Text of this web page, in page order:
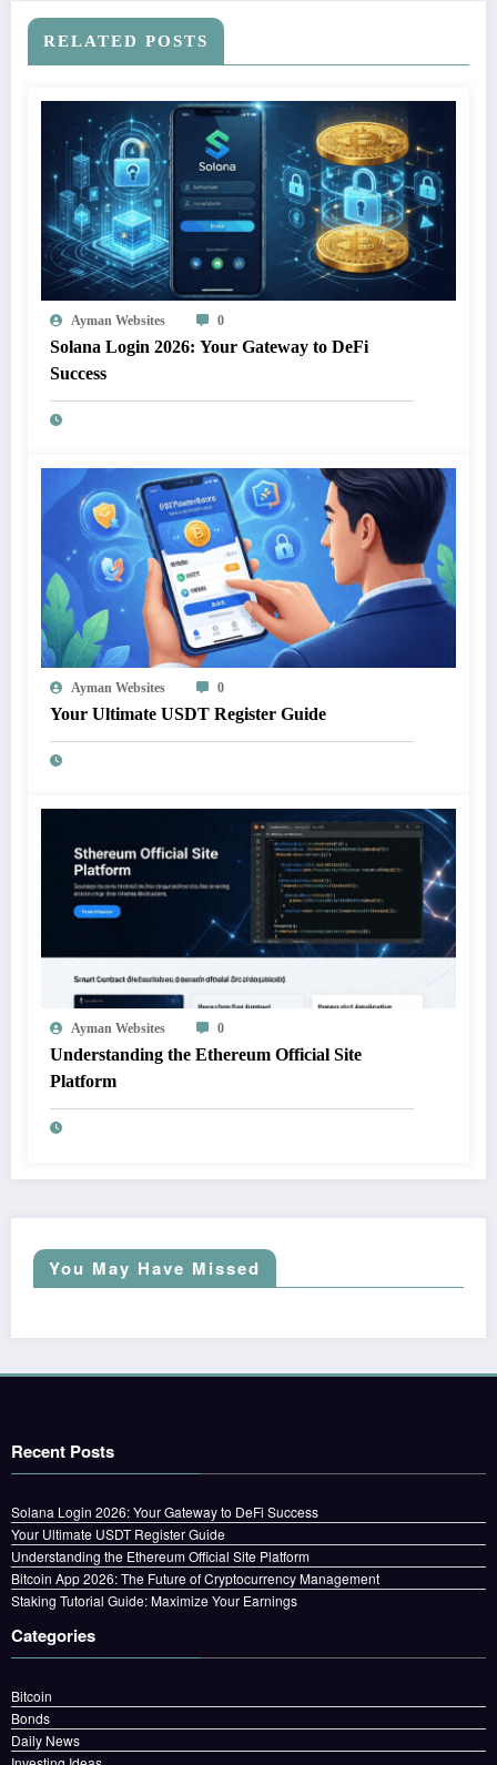
RELATED POSTS
Ayman Websites 0
Solana Login 2026: Your Gateway to DeFi
Success
Ayman Websites 0
Your Ultimate USDT Register Guide
Ayman Websites 0
Understanding the Ethereum Official Site
Platform
You May Have Missed
Recent Posts
Solana Login 2026: Your Gateway to DeFi Success
Your Ultimate USDT Register Guide
Understanding the Ethereum Official Site Platform
Bitcoin App 2026: The Future of Cryptocurrency Management
Staking Tutorial Guide: Maximize Your Earnings
Categories
Bitcoin
Bonds
Daily News